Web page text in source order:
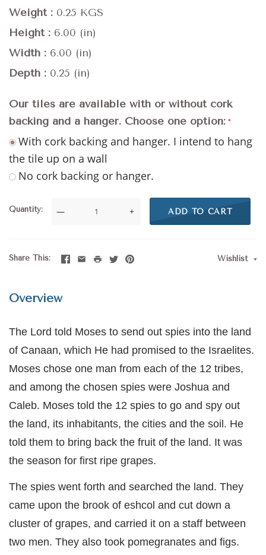
Weight
0.25 KGS
Height
6.00 (in)
Width
6.00 (in)
Depth
0.25 (in)
Our tiles are available with or without cork
backing and a hanger. Choose one option:
With cork backing and hanger. I intend to hang
the tile up on a wall
No cork backing or hanger.
Quantity — + ADD TO CART
Share This Wishlist
Overview
The Lord told Moses to send out spies into the land
of Canaan, which He had promised to the Israelites.
Moses chose one man from each of the 12 tribes,
and among the chosen spies were Joshua and
Caleb. Moses told the 12 spies to go and spy out
the land, its inhabitants, the cities and the soil. He
told them to bring back the fruit of the land. It was
the season for first ripe grapes.
The spies went forth and searched the land. They
came upon the brook of eshcol and cut down a
cluster of grapes, and carried it on a staff between
two men. They also took pomegranates and figs.